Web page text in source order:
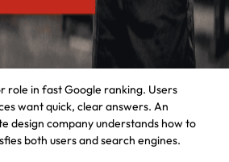
role in fast Google ranking. Users
want quick, clear answers. An
design company understands how to
both users and search engines.